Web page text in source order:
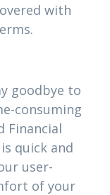
with
goodbye to
consuming
Financial
quick and
user-
of your